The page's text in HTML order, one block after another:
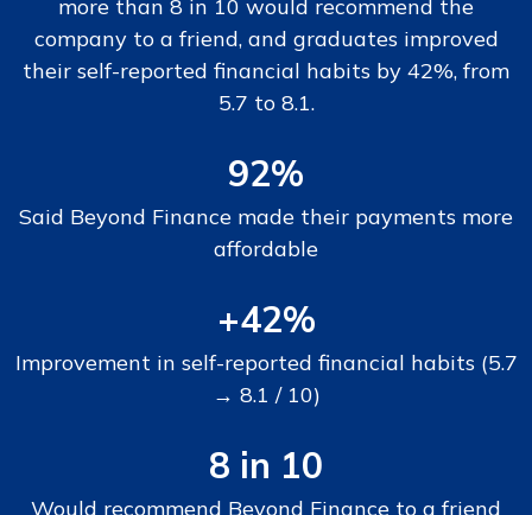
more than 8 in 10 would recommend the
company to a friend, and graduates improved
their self-reported financial habits by 42%, from
5.7 to 8.1.
92%
Said Beyond Finance made their payments more
affordable
+42%
Improvement in self-reported financial habits (5.7
→ 8.1 / 10)
8 in 10
Would recommend Beyond Finance to a friend